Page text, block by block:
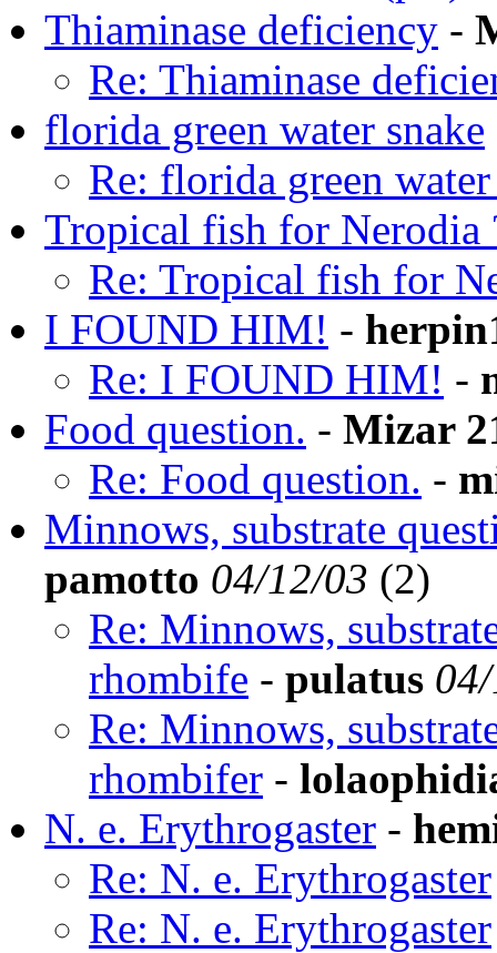
Thiaminase deficiency -
Re: Thiaminase
florida green water snake
Re: florida green water
Tropical fish for Nerodia
Re: Tropical fish for
I FOUND HIM! -
Re: I FOUND HIM! -
Food question. - Mizar
Re: Food question. -
Minnows, substrate
pamotto 04/12/03 (2)
Re: Minnows,
rhombife - pulatus
Re: Minnows,
rhombifer -
N. e. Erythrogaster -
Re: N. e. Erythrogaster
Re: N. e. Erythrogaster